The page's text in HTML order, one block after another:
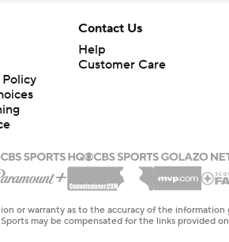
Contact Us
Help
Customer Care
or warranty as to the accuracy of the
may be compensated for the links provided